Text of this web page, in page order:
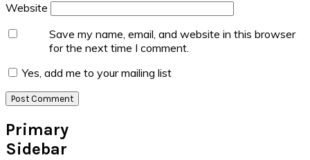
Website
Save my name, email, and website in this browser
for the next time I comment.
Yes, add me to your mailing list
Primary
Sidebar